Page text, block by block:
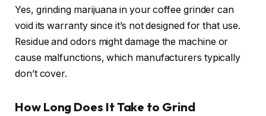
Yes, grinding marijuana in your coffee grinder can
void its warranty since it’s not designed for that use.
Residue and odors might damage the machine or
cause malfunctions, which manufacturers typically
don’t cover.
How Long Does It Take to Grind